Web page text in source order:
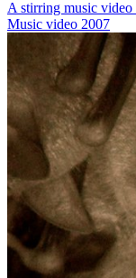
A stirring music
Music video 2007